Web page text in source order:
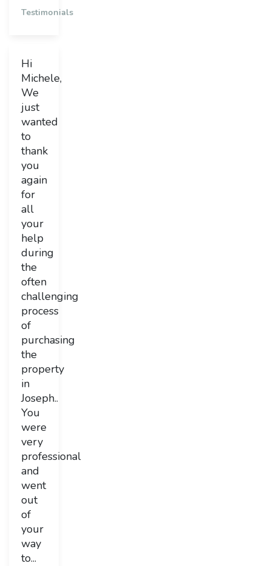
Testimonials
Hi
Michele,
We
just
wanted
to
thank
you
again
for
all
your
help
during
the
often
challenging
process
of
purchasing
the
property
in
Joseph..
You
were
very
professional
and
went
out
of
your
way
to...